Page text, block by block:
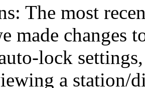
The most
made changes
lock
a station/